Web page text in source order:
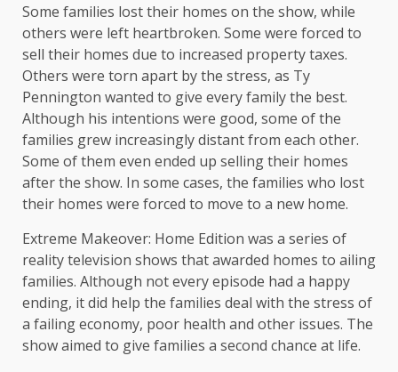
Some families lost their homes on the show, while
others were left heartbroken. Some were forced to
sell their homes due to increased property taxes.
Others were torn apart by the stress, as Ty
Pennington wanted to give every family the best.
Although his intentions were good, some of the
families grew increasingly distant from each other.
Some of them even ended up selling their homes
after the show. In some cases, the families who lost
their homes were forced to move to a new home.
Extreme Makeover: Home Edition was a series of
reality television shows that awarded homes to ailing
families. Although not every episode had a happy
ending, it did help the families deal with the stress of
a failing economy, poor health and other issues. The
show aimed to give families a second chance at life.